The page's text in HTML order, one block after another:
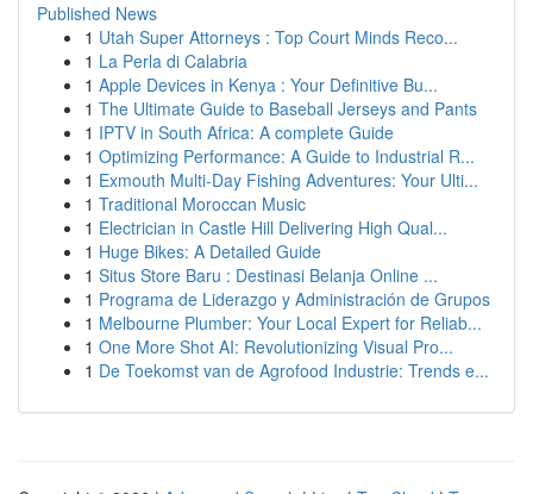
Published News
1 Utah Super Attorneys : Top Court Minds Reco...
1 La Perla di Calabria
1 Apple Devices in Kenya : Your Definitive Bu...
1 The Ultimate Guide to Baseball Jerseys and Pants
1 IPTV in South Africa: A complete Guide
1 Optimizing Performance: A Guide to Industrial R...
1 Exmouth Multi-Day Fishing Adventures: Your Ulti...
1 Traditional Moroccan Music
1 Electrician in Castle Hill Delivering High Qual...
1 Huge Bikes: A Detailed Guide
1 Situs Store Baru : Destinasi Belanja Online ...
1 Programa de Liderazgo y Administración de Grupos
1 Melbourne Plumber: Your Local Expert for Reliab...
1 One More Shot AI: Revolutionizing Visual Pro...
1 De Toekomst van de Agrofood Industrie: Trends e...